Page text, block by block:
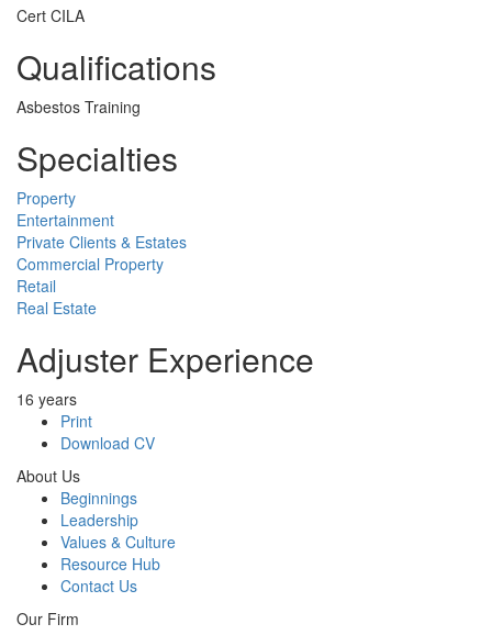
Cert CILA
Qualifications
Asbestos Training
Specialties
Property
Entertainment
Private Clients & Estates
Commercial Property
Retail
Real Estate
Adjuster Experience
16 years
Print
Download CV
About Us
Beginnings
Leadership
Values & Culture
Resource Hub
Contact Us
Our Firm